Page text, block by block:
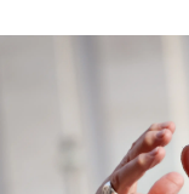
Allied